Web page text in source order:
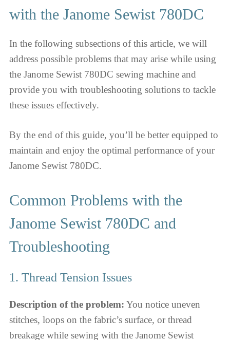
with the Janome Sewist 780DC
In the following subsections of this article, we will
address possible problems that may arise while using
the Janome Sewist 780DC sewing machine and
provide you with troubleshooting solutions to tackle
these issues effectively.
By the end of this guide, you’ll be better equipped to
maintain and enjoy the optimal performance of your
Janome Sewist 780DC.
Common Problems with the
Janome Sewist 780DC and
Troubleshooting
1. Thread Tension Issues
Description of the problem: You notice uneven
stitches, loops on the fabric’s surface, or thread
breakage while sewing with the Janome Sewist